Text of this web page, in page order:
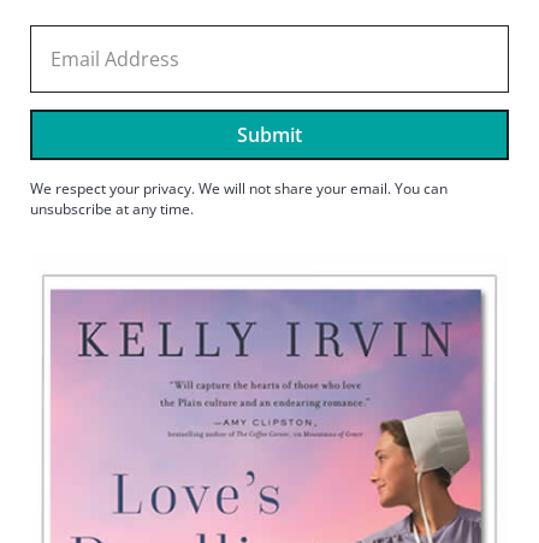
Submit
We respect your privacy. We will not share your email. You can
unsubscribe at any time.